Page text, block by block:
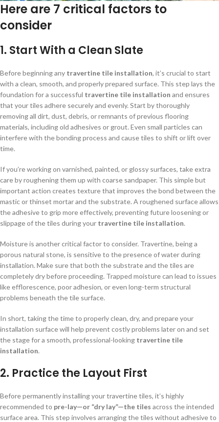
Here are 7 critical factors to
consider
1. Start With a Clean Slate
Before beginning any travertine tile installation, it’s crucial to start
with a clean, smooth, and properly prepared surface. This step lays the
foundation for a successful travertine tile installation and ensures
that your tiles adhere securely and evenly. Start by thoroughly
removing all dirt, dust, debris, or remnants of previous flooring
materials, including old adhesives or grout. Even small particles can
interfere with the bonding process and cause tiles to shift or lift over
time.
If you’re working on varnished, painted, or glossy surfaces, take extra
care by roughening them up with coarse sandpaper. This simple but
important action creates texture that improves the bond between the
mastic or thinset mortar and the substrate. A roughened surface allows
the adhesive to grip more effectively, preventing future loosening or
slippage of the tiles during your travertine tile installation.
Moisture is another critical factor to consider. Travertine, being a
porous natural stone, is sensitive to the presence of water during
installation. Make sure that both the substrate and the tiles are
completely dry before proceeding. Trapped moisture can lead to issues
like efflorescence, poor adhesion, or even long-term structural
problems beneath the tile surface.
In short, taking the time to properly clean, dry, and prepare your
installation surface will help prevent costly problems later on and set
the stage for a smooth, professional-looking travertine tile
installation.
2. Practice the Layout First
Before permanently installing your travertine tiles, it’s highly
recommended to pre-lay—or “dry lay”—the tiles across the intended
surface area. This step involves arranging the tiles without adhesive to